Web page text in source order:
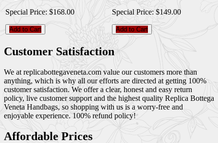
Special Price: $168.00
Add to Cart
Special Price: $149.00
Add to Cart
Customer Satisfaction
We at replicabottegaveneta.com value our customers more than
anything, which is why all our efforts are directed at getting 100%
customer satisfaction. We offer a clear, honest and easy return
policy, live customer support and the highest quality Replica Bottega
Veneta Handbags, so shopping with us is a worry-free and
enjoyable experience. 100% refund policy!
Affordable Prices